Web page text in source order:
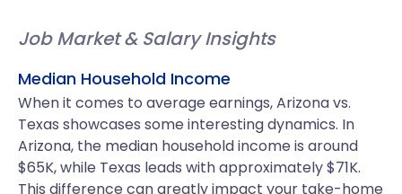
Job Market & Salary Insights
Median Household Income
When it comes to average earnings, Arizona vs.
Texas showcases some interesting dynamics. In
Arizona, the median household income is around
$65K, while Texas leads with approximately $71K.
This difference can greatly impact your take-home